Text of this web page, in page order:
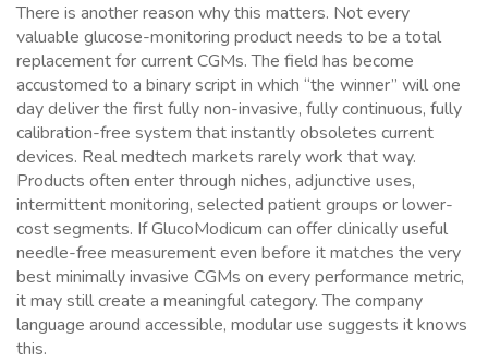
There is another reason why this matters. Not every
valuable glucose-monitoring product needs to be a total
replacement for current CGMs. The field has become
accustomed to a binary script in which “the winner” will one
day deliver the first fully non-invasive, fully continuous, fully
calibration-free system that instantly obsoletes current
devices. Real medtech markets rarely work that way.
Products often enter through niches, adjunctive uses,
intermittent monitoring, selected patient groups or lower-
cost segments. If GlucoModicum can offer clinically useful
needle-free measurement even before it matches the very
best minimally invasive CGMs on every performance metric,
it may still create a meaningful category. The company
language around accessible, modular use suggests it knows
this.